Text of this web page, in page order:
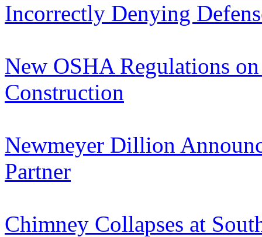
Incorrectly Denying
New OSHA Regulations
Construction
Newmeyer Dillion
Partner
Chimney Collapses at